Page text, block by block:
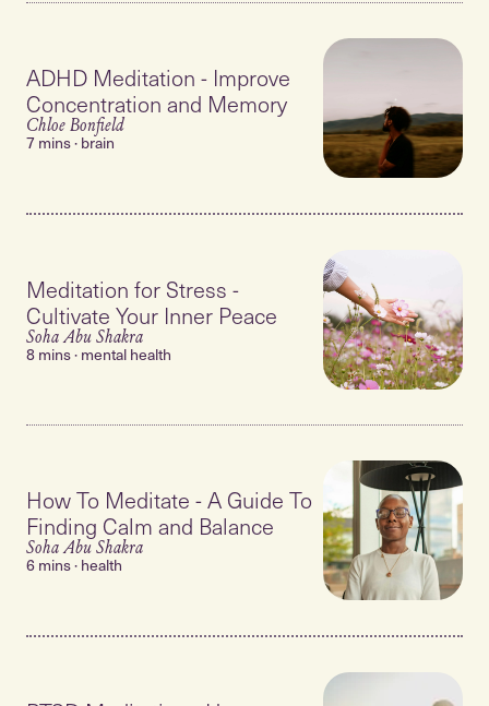
ADHD Meditation - Improve
Concentration and Memory
Chloe Bonfield
7 mins · brain
Meditation for Stress -
Cultivate Your Inner Peace
Soha Abu Shakra
8 mins · mental health
How To Meditate - A Guide To
Finding Calm and Balance
Soha Abu Shakra
6 mins · health